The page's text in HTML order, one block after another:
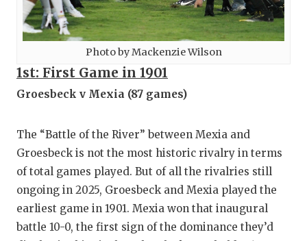
Photo by Mackenzie Wilson
1st: First Game in 1901
Groesbeck v Mexia (87 games)
The “Battle of the River” between Mexia and
Groesbeck is not the most historic rivalry in terms
of total games played. But of all the rivalries still
ongoing in 2025, Groesbeck and Mexia played the
earliest game in 1901. Mexia won that inaugural
battle 10-0, the first sign of the dominance they’d